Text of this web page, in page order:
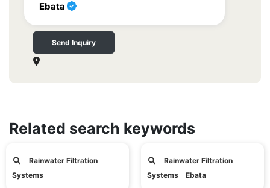
Ebata
Send Inquiry
Related search keywords
Rainwater Filtration
Systems
Rainwater Filtration
Systems Ebata